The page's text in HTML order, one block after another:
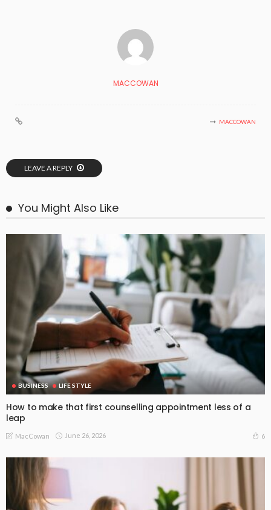
MACCOWAN
MACCOWAN
LEAVE A REPLY
You Might Also Like
BUSINESS LIFE STYLE
How to make that first counselling appointment less of a
leap
MacCowan June 26, 2026 6